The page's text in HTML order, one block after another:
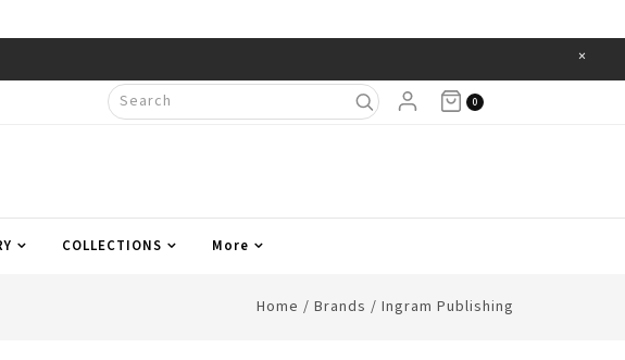
×
0
COLLECTIONS More
Home / Brands / Ingram Publishing